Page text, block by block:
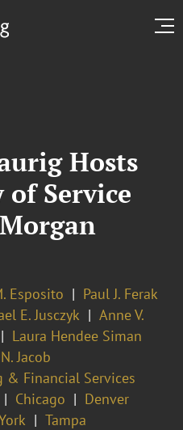
Hosts
Service
Esposito
Paul J. Ferak
E. Jusczyk
Anne V.
Laura Hendee Siman
Jacob
& Financial Services
Chicago
Denver
Tampa